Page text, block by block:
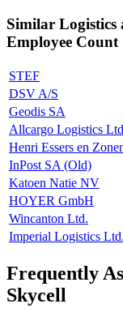
Similar Logistics
Employee Count
STEF
DSV A/S
Geodis SA
Allcargo Logistics
Henri Essers en
InPost SA (Old)
Katoen Natie NV
HOYER GmbH
Wincanton Ltd.
Imperial Logistics Ltd.
Frequently
Skycell